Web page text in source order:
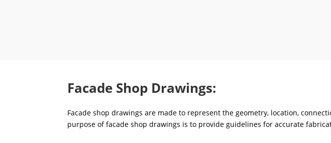
Facade Shop Drawings:
Facade shop drawings are made to represent the geometry, location,
purpose of facade shop drawings is to provide guidelines for accurate